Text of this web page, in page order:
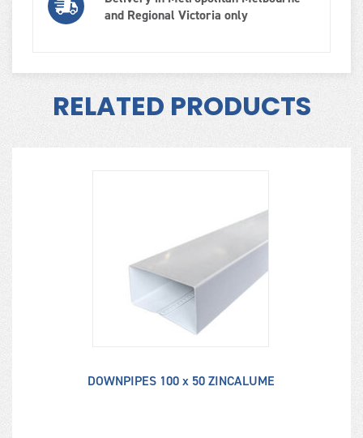
and Regional Victoria only
RELATED PRODUCTS
DOWNPIPES 100 x 50 ZINCALUME